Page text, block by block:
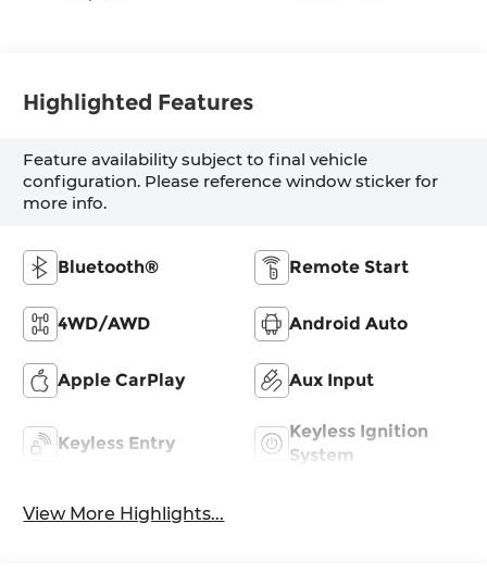
Highlighted Features
Feature availability subject to final vehicle
configuration. Please reference window sticker for
more info.
Bluetooth® Remote Start
4WD/AWD Android Auto
Apple CarPlay Aux Input
Keyless Entry
Keyless Ignition
System
View More Highlights...